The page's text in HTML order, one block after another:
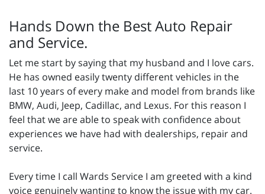
Hands Down the Best Auto Repair
and Service.
Let me start by saying that my husband and I love cars.
He has owned easily twenty different vehicles in the
last 10 years of every make and model from brands like
BMW, Audi, Jeep, Cadillac, and Lexus. For this reason I
feel that we are able to speak with confidence about
experiences we have had with dealerships, repair and
service.
Every time I call Wards Service I am greeted with a kind
voice genuinely wanting to know the issue with my car.